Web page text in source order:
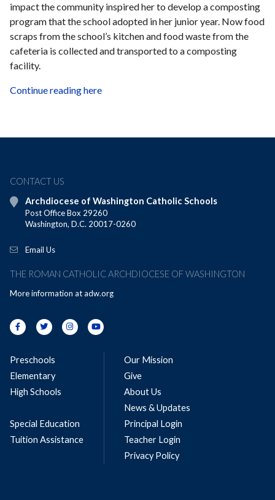
impact the community inspired her to develop a composting
program that the school adopted in her junior year. Now food
scraps from the school’s kitchen and food waste from the
cafeteria is collected and transported to a composting
facility.
Continue reading here
CONTACT US
Archdiocese of Washington Catholic Schools
Post Office Box 29260
Washington, D.C. 20017-0260
Email Us
THE ROMAN CATHOLIC ARCHDIOCESE OF WASHINGTON
More information atadw.org
Preschools
Elementary
High Schools
Special Education
Tuition Assistance
Our Mission
Give
About Us
News & Updates
Principal Login
Teacher Login
Privacy Policy